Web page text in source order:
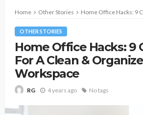
Home Other Stories Home Office Hacks: 9 Clever Tips
OTHER STORIES
Home Office Hacks: 9
For A Clean &
Workspace
RG 4 years ago No tags